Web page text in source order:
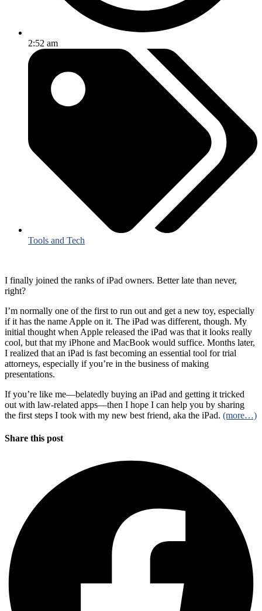
2:52 am
Tools and Tech
I finally joined the ranks of iPad owners. Better late than never,
right?
I’m normally one of the first to run out and get a new toy, especially
if it has the name Apple on it. The iPad was different, though. My
initial thought when Apple released the iPad was that it looks really
cool, but that my iPhone and MacBook would suffice. Months later,
I realized that an iPad is fast becoming an essential tool for trial
attorneys, especially if you’re in the business of making
presentations.
If you’re like me—belatedly buying an iPad and getting it tricked
out with law-related apps—then I hope I can help you by sharing
the first steps I took with my new best friend, aka the iPad. (more…)
Share this post